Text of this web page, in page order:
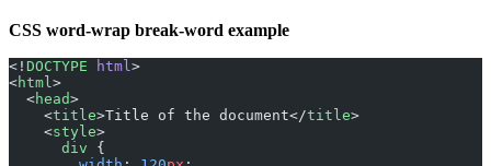
CSS word-wrap break-word example
<! DOCTYPE html >
<html >
  <
head>
    <
title>Title of the document</title>
    <
style>
      div
{